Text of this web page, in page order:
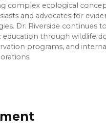
complex ecological
and advocates for
Dr. Riverside continues
education through wildlife
programs, and